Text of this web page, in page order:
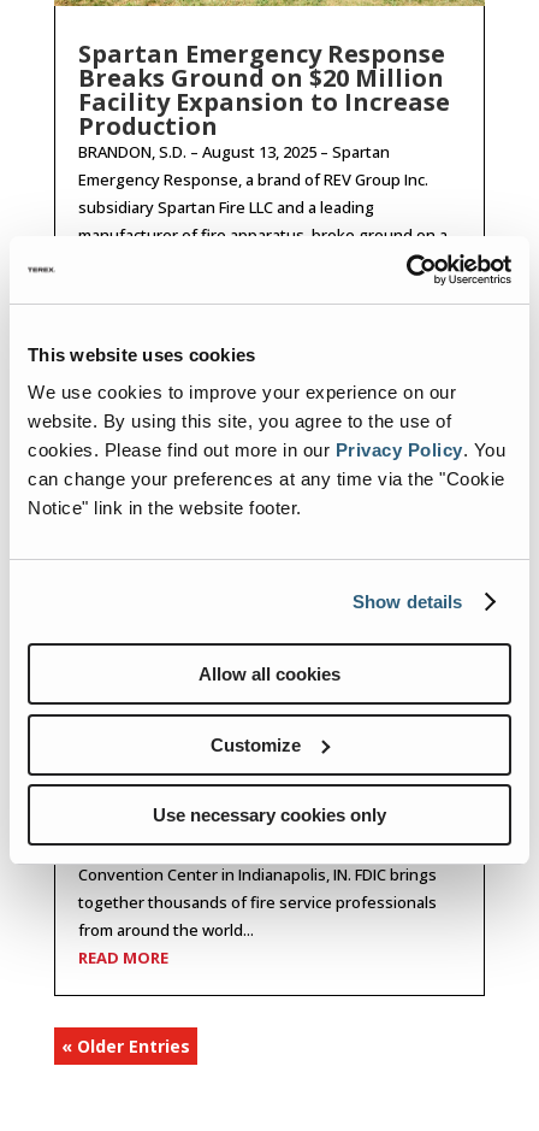
This website uses cookies
We use cookies to improve your experience on our
website. By using this site, you agree to the use of
cookies. Please find out more in our Privacy Policy. You
can change your preferences at any time via the "Cookie
Notice" link in the website footer.
Show details
Allow all cookies
Customize
Use necessary cookies only
Spartan Emergency Response
Breaks Ground on $20 Million
Facility Expansion to Increase
Production
BRANDON, S.D. – August 13, 2025 – Spartan
Emergency Response, a brand of REV Group Inc.
subsidiary Spartan Fire LLC and a leading
manufacturer of fire apparatus, broke ground on a
Spartan ER Heading to FDIC
2026
Spartan ER will be attending FDIC 2026, the premier
fire and rescue training conference and exhibition,
happening April 20–25, 2026 at the Indiana
Convention Center in Indianapolis, IN. FDIC brings
together thousands of fire service professionals
from around the world...
READ MORE
« Older Entries